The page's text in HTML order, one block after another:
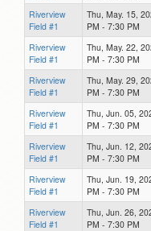
Riverview
Field #1
Thu, May. 15,
PM - 7:30 PM
Riverview
Field #1
Thu, May. 22,
PM - 7:30 PM
Riverview
Field #1
Thu, May. 29,
PM - 7:30 PM
Riverview
Field #1
Thu, Jun. 05,
PM - 7:30 PM
Riverview
Field #1
Thu, Jun. 12,
PM - 7:30 PM
Riverview
Field #1
Thu, Jun. 19,
PM - 7:30 PM
Riverview
Field #1
Thu, Jun. 26,
PM - 7:30 PM